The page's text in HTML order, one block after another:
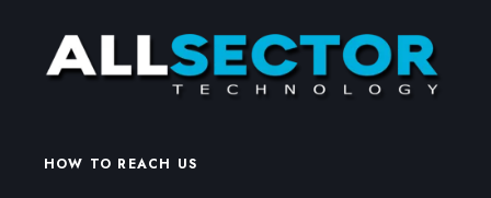
HOW TO REACH US